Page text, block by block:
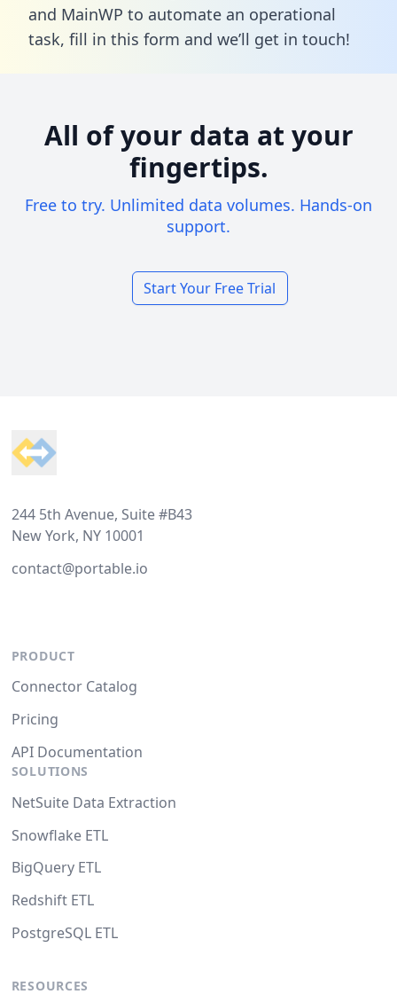
and MainWP to automate an operational
task, fill in this form and we’ll get in touch!
All of your data at your
fingertips.
Free to try. Unlimited data volumes. Hands-on
support.
Start Your Free Trial
244 5th Avenue, Suite #B43
New York, NY 10001
contact@portable.io
PRODUCT
Connector Catalog
Pricing
API Documentation
SOLUTIONS
NetSuite Data Extraction
Snowflake ETL
BigQuery ETL
Redshift ETL
PostgreSQL ETL
RESOURCES